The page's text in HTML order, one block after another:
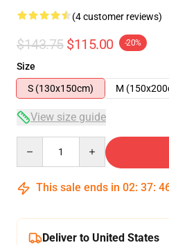
(4 customer reviews)
$143.75 $115.00 -20%
Size
S (130x150cm)
M
View size guide
This sale ends in 02: 37:
Deliver to United States